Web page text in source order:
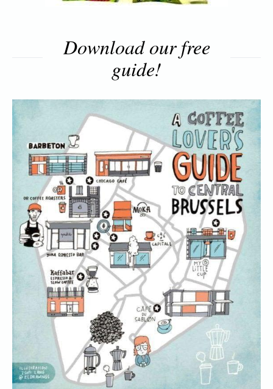
Download our free
guide!